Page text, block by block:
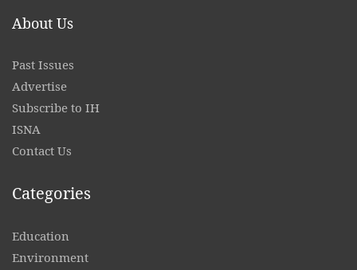
About Us
Past Issues
Advertise
Subscribe to IH
ISNA
Contact Us
Categories
Education
Environment